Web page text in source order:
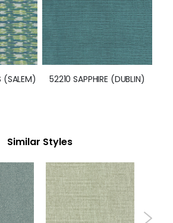
(SALEM) 52210 SAPPHIRE (DUBLIN)
Similar Styles